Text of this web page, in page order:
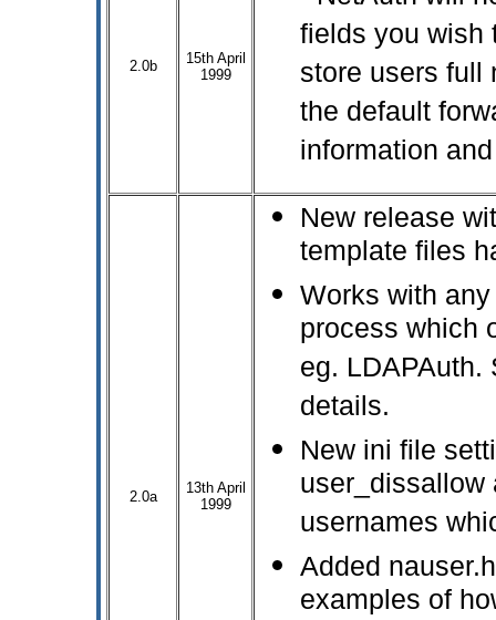
2.0b
15th April
1999
fields you wish
store users full
the default
information
2.0a
13th April
1999
New release
template files
Works with
process which
eg.
details.
New ini file
usernames
Added
examples of